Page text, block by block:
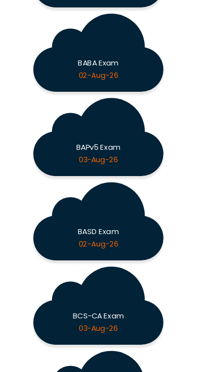
BABA Exam
02-Aug-26
BAPv5 Exam
03-Aug-26
BASD Exam
02-Aug-26
BCS-CA Exam
03-Aug-26